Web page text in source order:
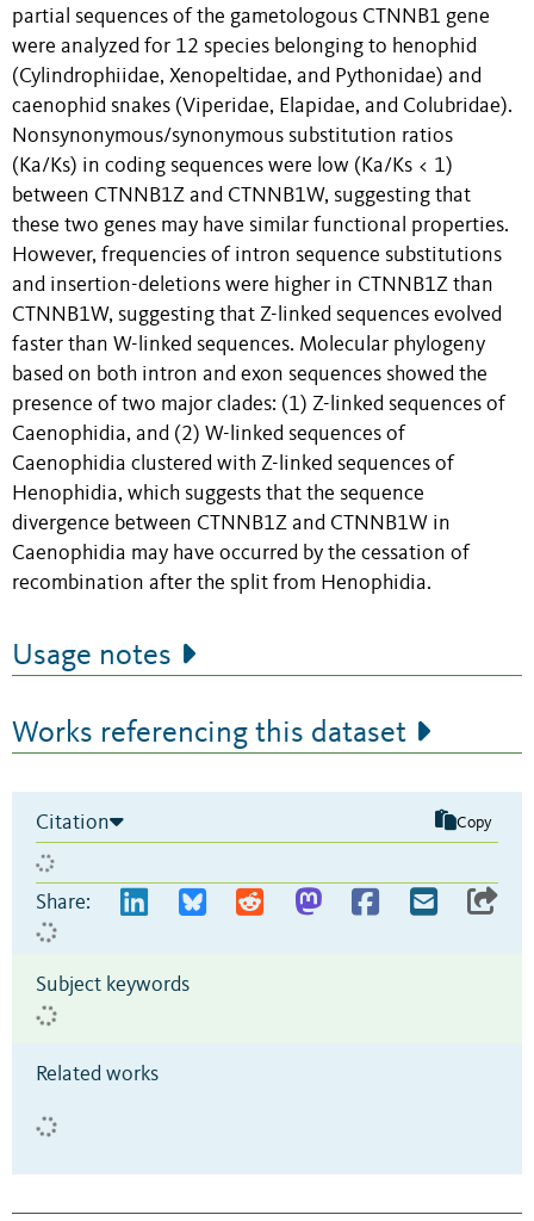
partial sequences of the gametologous CTNNB1 gene
were analyzed for 12 species belonging to henophid
(Cylindrophiidae, Xenopeltidae, and Pythonidae) and
caenophid snakes (Viperidae, Elapidae, and Colubridae).
Nonsynonymous/synonymous substitution ratios
(Ka/Ks) in coding sequences were low (Ka/Ks < 1)
between CTNNB1Z and CTNNB1W, suggesting that
these two genes may have similar functional properties.
However, frequencies of intron sequence substitutions
and insertion-deletions were higher in CTNNB1Z than
CTNNB1W, suggesting that Z-linked sequences evolved
faster than W-linked sequences. Molecular phylogeny
based on both intron and exon sequences showed the
presence of two major clades: (1) Z-linked sequences of
Caenophidia, and (2) W-linked sequences of
Caenophidia clustered with Z-linked sequences of
Henophidia, which suggests that the sequence
divergence between CTNNB1Z and CTNNB1W in
Caenophidia may have occurred by the cessation of
recombination after the split from Henophidia.
Usage notes
Works referencing this dataset
Citation Copy
Share:
Subject keywords
Related works